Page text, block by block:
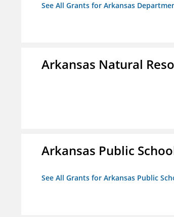
See All Grants for Arkansas
Arkansas Natural
Arkansas Public
See All Grants for Arkansas Public